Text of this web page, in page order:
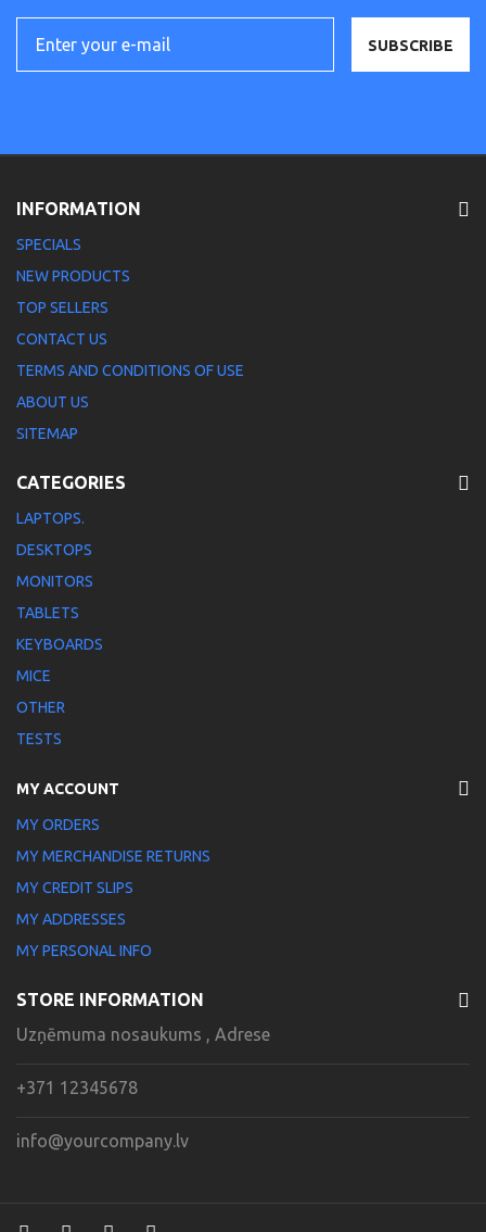
SUBSCRIBE
INFORMATION
SPECIALS
NEW PRODUCTS
TOP SELLERS
CONTACT US
TERMS AND CONDITIONS OF USE
ABOUT US
SITEMAP
CATEGORIES
LAPTOPS.
DESKTOPS
MONITORS
TABLETS
KEYBOARDS
MICE
OTHER
TESTS
MY ACCOUNT
MY ORDERS
MY MERCHANDISE RETURNS
MY CREDIT SLIPS
MY ADDRESSES
MY PERSONAL INFO
STORE INFORMATION
Uzņēmuma nosaukums , Adrese
+371 12345678
info@yourcompany.lv